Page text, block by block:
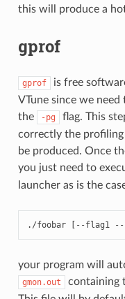
this will produce a
gprof
gprof
is free
VTune since we
the
-pg
flag. This
correctly the profiling
be produced. Once
you just need to
launcher as is the
./foobar [ --flag1 --
your program will
gmon.out
containing